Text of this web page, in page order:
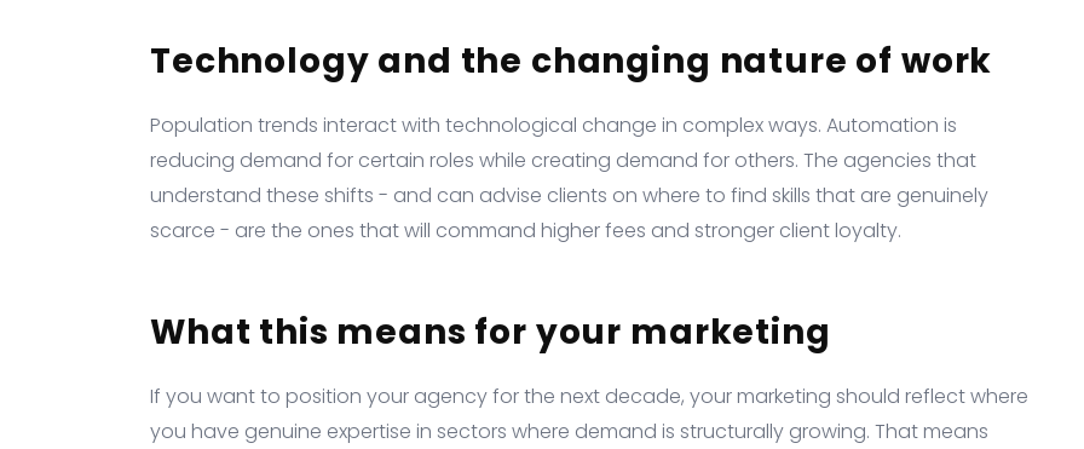
Technology and the changing nature of work
Population trends interact with technological change in complex ways. Automation is
reducing demand for certain roles while creating demand for others. The agencies that
understand these shifts - and can advise clients on where to find skills that are genuinely
scarce - are the ones that will command higher fees and stronger client loyalty.
What this means for your marketing
If you want to position your agency for the next decade, your marketing should reflect where
you have genuine expertise in sectors where demand is structurally growing. That means